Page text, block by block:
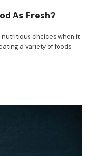
As Fresh?
nutritious choices when it
a variety of foods